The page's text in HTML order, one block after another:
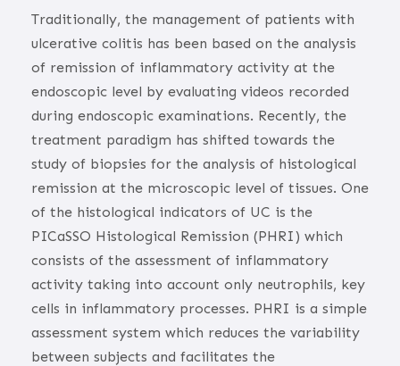
Traditionally, the management of patients with
ulcerative colitis has been based on the analysis
of remission of inflammatory activity at the
endoscopic level by evaluating videos recorded
during endoscopic examinations. Recently, the
treatment paradigm has shifted towards the
study of biopsies for the analysis of histological
remission at the microscopic level of tissues. One
of the histological indicators of UC is the
PICaSSO Histological Remission (PHRI) which
consists of the assessment of inflammatory
activity taking into account only neutrophils, key
cells in inflammatory processes. PHRI is a simple
assessment system which reduces the variability
between subjects and facilitates the